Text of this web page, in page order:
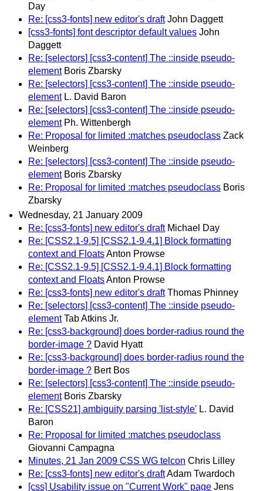
Day
Re: [css3-fonts] new editor's draft John Daggett
[css3-fonts] font descriptor default values John
Daggett
Re: [selectors] [css3-content] The ::inside pseudo-
element Boris Zbarsky
Re: [selectors] [css3-content] The ::inside pseudo-
element L. David Baron
Re: [selectors] [css3-content] The ::inside pseudo-
element Ph. Wittenbergh
Re: Proposal for limited :matches pseudoclass Zack
Weinberg
Re: [selectors] [css3-content] The ::inside pseudo-
element Boris Zbarsky
Re: Proposal for limited :matches pseudoclass Boris
Zbarsky
Wednesday, 21 January 2009
Re: [css3-fonts] new editor's draft Michael Day
Re: [CSS2.1-9.5] [CSS2.1-9.4.1] Block formatting
context and FloatsAnton Prowse
Re: [CSS2.1-9.5] [CSS2.1-9.4.1] Block formatting
context and FloatsAnton Prowse
Re: [css3-fonts] new editor's draft Thomas Phinney
Re: [selectors] [css3-content] The ::inside pseudo-
element Tab Atkins Jr.
Re: [css3-background] does border-radius round the
border-image ? David Hyatt
Re: [css3-background] does border-radius round the
border-image ? Bert Bos
Re: [selectors] [css3-content] The ::inside pseudo-
element Boris Zbarsky
Re: [CSS21] ambiguity parsing 'list-style' L. David
Baron
Re: Proposal for limited :matches pseudoclass
Giovanni Campagna
Minutes, 21 Jan 2009 CSS WG telcon Chris Lilley
Re: [css3-fonts] new editor's draftAdam Twardoch
[css] Usability issue on "Current Work" page Jens